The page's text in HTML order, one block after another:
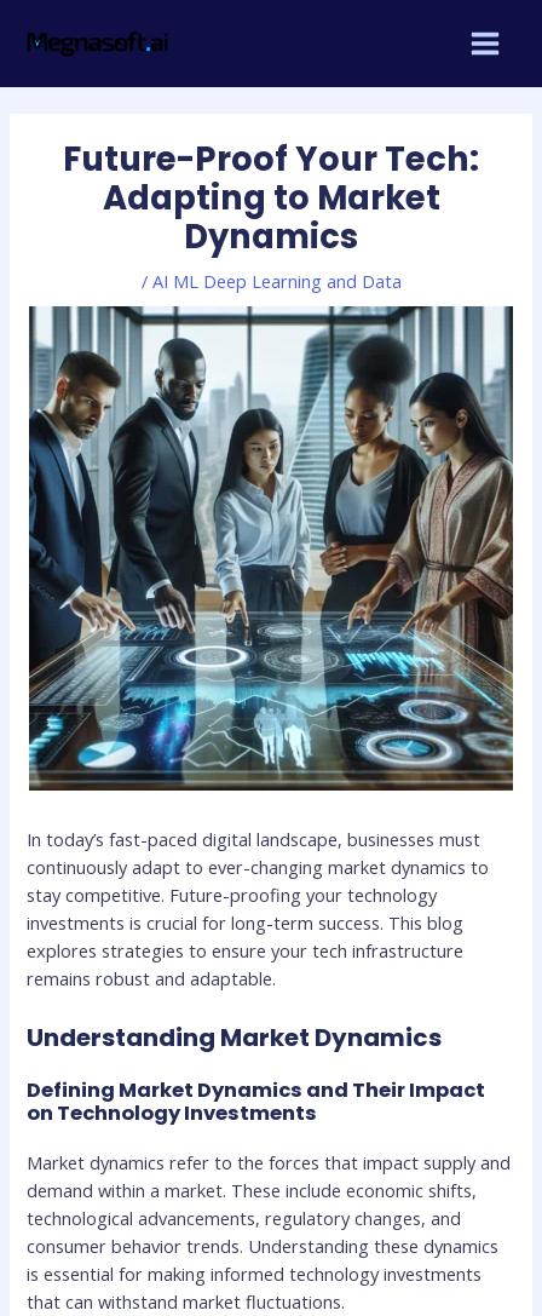
MAIN
Future-Proof Your Tech:
Adapting to Market
Dynamics
/ AI ML Deep Learning and Data
In today’s fast-paced digital landscape, businesses must
continuously adapt to ever-changing market dynamics to
stay competitive. Future-proofing your technology
investments is crucial for long-term success. This blog
explores strategies to ensure your tech infrastructure
remains robust and adaptable.
Understanding Market Dynamics
Defining Market Dynamics and Their Impact
on Technology Investments
Market dynamics refer to the forces that impact supply and
demand within a market. These include economic shifts,
technological advancements, regulatory changes, and
consumer behavior trends. Understanding these dynamics
is essential for making informed technology investments
that can withstand market fluctuations.
navigation